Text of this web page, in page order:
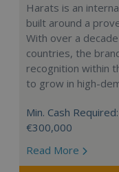
Harats is an
built around a
With over a
countries, the
recognition within
to grow in high-
Min. Cash Required:
€300,000
Read More